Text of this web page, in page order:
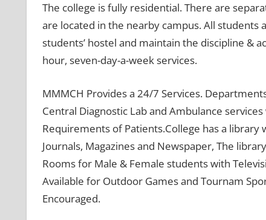
The college is fully residential. There are
are located in the nearby campus. All
students’ hostel and maintain the discipline &
hour, seven-day-a-week services.
MMMCH Provides a 24/7 Services.
Central Diagnostic Lab and Ambulance
Requirements of Patients.College has a
Journals, Magazines and Newspaper, The
Rooms for Male & Female students with
Available for Outdoor Games and Tournam
Encouraged.